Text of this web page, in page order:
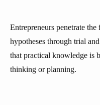
Entrepreneurs penetrate
hypotheses through trial
that practical knowledge is
thinking or planning.